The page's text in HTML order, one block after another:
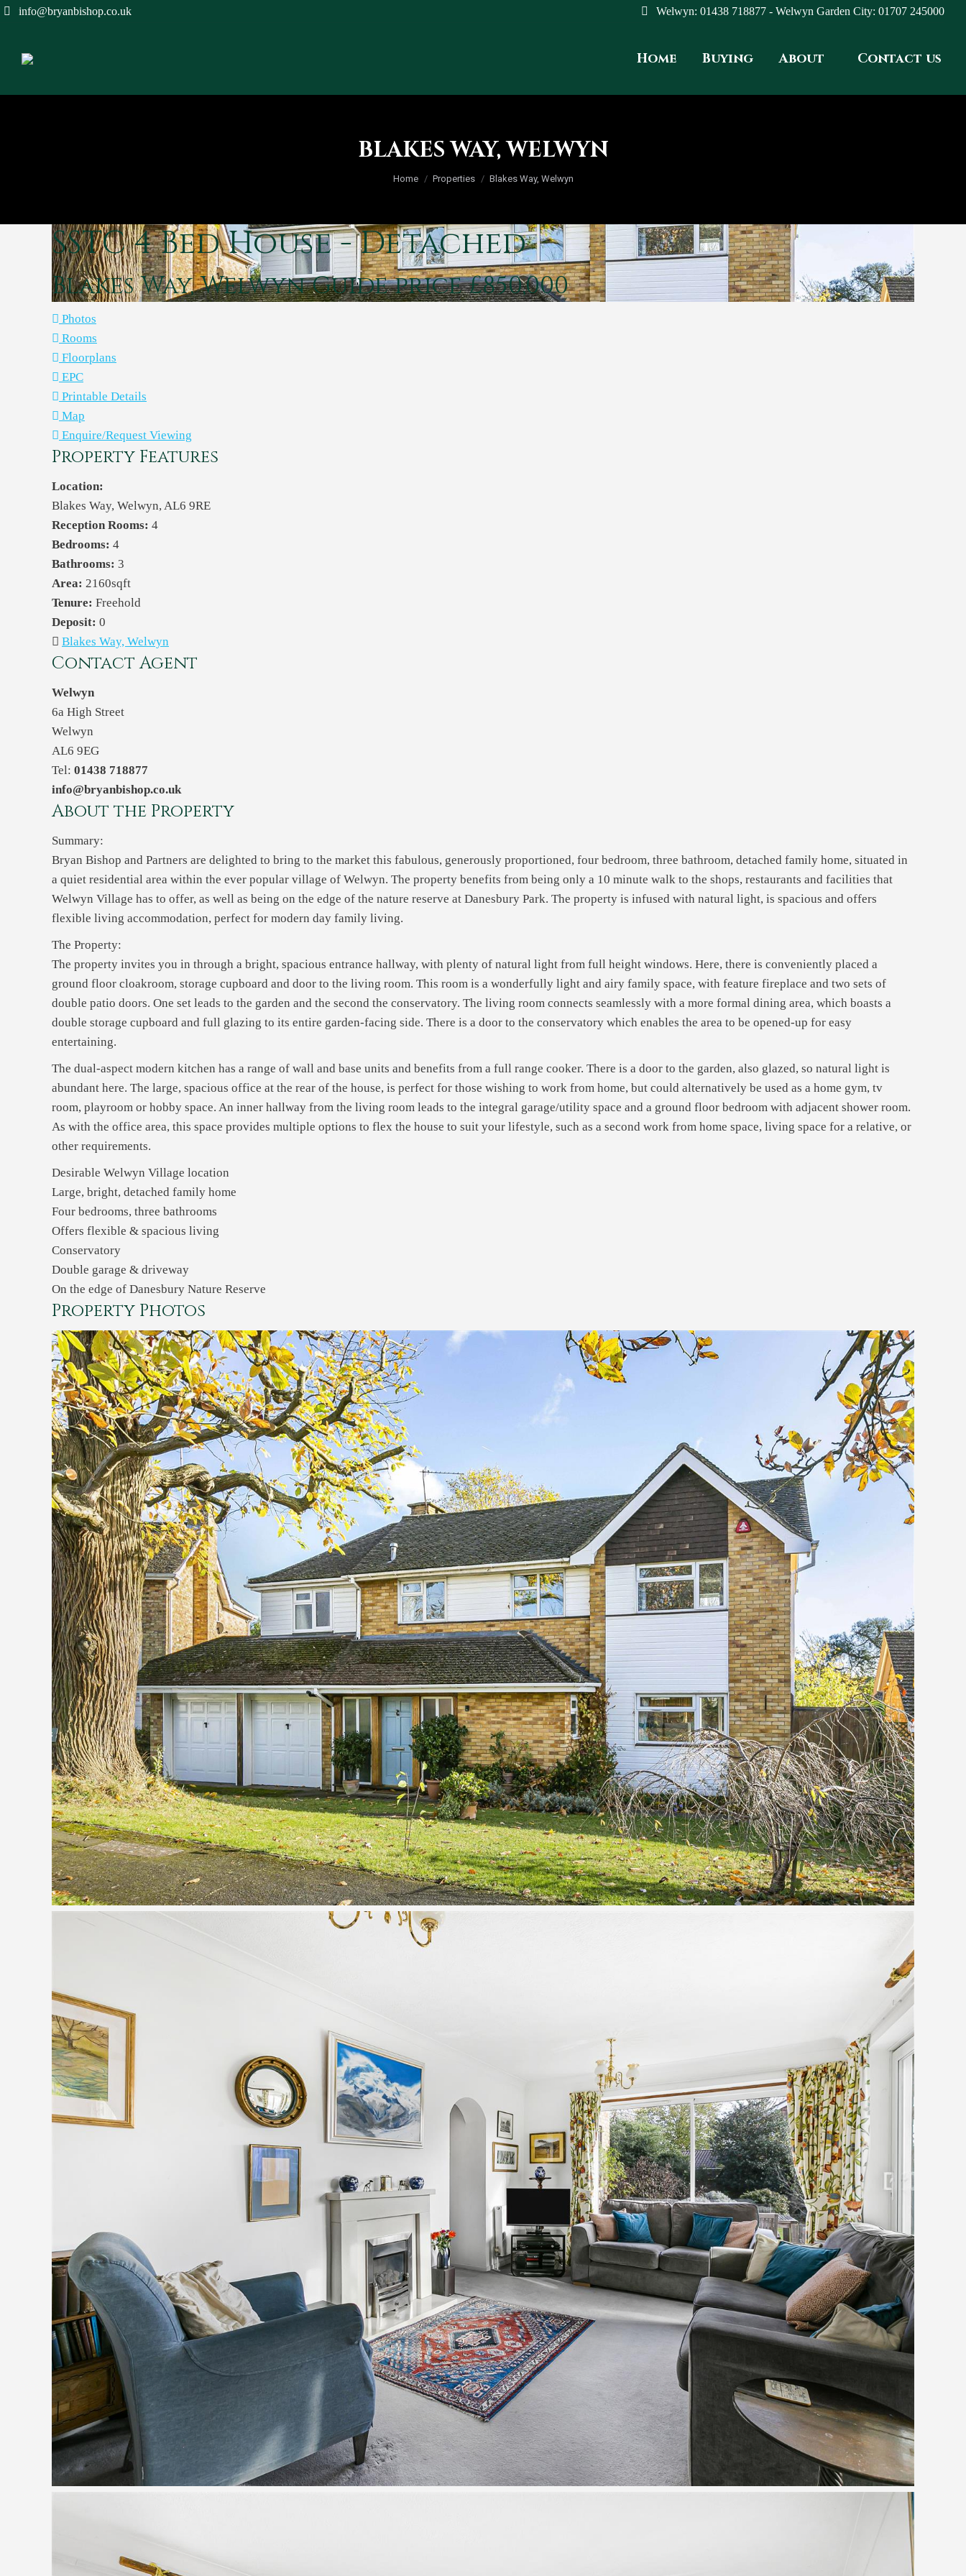
info@bryanbishop.co.uk Welwyn: 01438 718877 - Welwyn Garden City: 01707 245000
Home Buying About Contact us
BLAKES WAY, WELWYN
You are here:
Home Properties Blakes Way, Welwyn
SSTC4 Bed House - Detached
Blakes Way, WelwynGuide price £850,000
Photos
Rooms
Floorplans
EPC
Printable Details
Map
Enquire/Request Viewing
Property Features
Location:
Blakes Way, Welwyn, AL6 9RE
Reception Rooms: 4
Bedrooms: 4
Bathrooms: 3
Area: 2160sqft
Tenure: Freehold
Deposit: 0
Blakes Way, Welwyn
Contact Agent
Welwyn
6a High Street
Welwyn
AL6 9EG
Tel: 01438 718877
info@bryanbishop.co.uk
About the Property
Summary:
Bryan Bishop and Partners are delighted to bring to the market this fabulous, generously proportioned, four bedroom, three bathroom, detached family home, situated in
a quiet residential area within the ever popular village of Welwyn. The property benefits from being only a 10 minute walk to the shops, restaurants and facilities that
Welwyn Village has to offer, as well as being on the edge of the nature reserve at Danesbury Park. The property is infused with natural light, is spacious and offers
flexible living accommodation, perfect for modern day family living.
The Property:
The property invites you in through a bright, spacious entrance hallway, with plenty of natural light from full height windows. Here, there is conveniently placed a
ground floor cloakroom, storage cupboard and door to the living room. This room is a wonderfully light and airy family space, with feature fireplace and two sets of
double patio doors. One set leads to the garden and the second the conservatory. The living room connects seamlessly with a more formal dining area, which boasts a
double storage cupboard and full glazing to its entire garden-facing side. There is a door to the conservatory which enables the area to be opened-up for easy
entertaining.
The dual-aspect modern kitchen has a range of wall and base units and benefits from a full range cooker. There is a door to the garden, also glazed, so natural light is
abundant here. The large, spacious office at the rear of the house, is perfect for those wishing to work from home, but could alternatively be used as a home gym, tv
room, playroom or hobby space. An inner hallway from the living room leads to the integral garage/utility space and a ground floor bedroom with adjacent shower room.
As with the office area, this space provides multiple options to flex the house to suit your lifestyle, such as a second work from home space, living space for a relative, or
other requirements.
Desirable Welwyn Village location
Large, bright, detached family home
Four bedrooms, three bathrooms
Offers flexible & spacious living
Conservatory
Double garage & driveway
On the edge of Danesbury Nature Reserve
Property Photos